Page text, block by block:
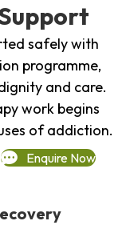
safely with
programme,
and care.
work begins
of addiction.
Enquire Now